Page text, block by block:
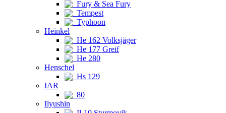
Fury & Sea Fury
Tempest
Typhoon
Heinkel
He 162 Volksjäger
He 177 Greif
He 280
Henschel
Hs 129
IAR
80
Ilyushin